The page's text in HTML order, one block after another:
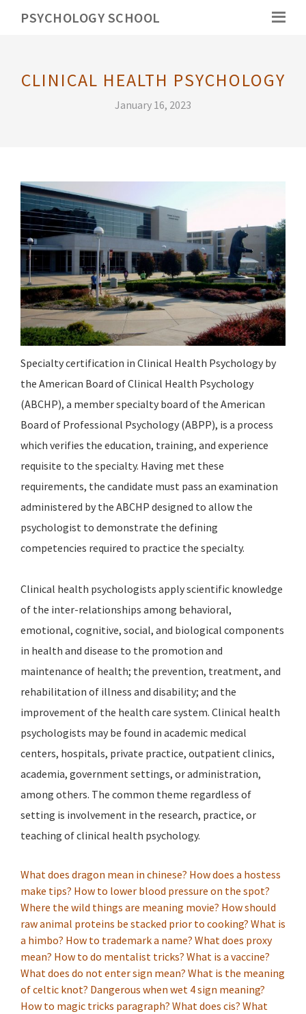
PSYCHOLOGY SCHOOL
CLINICAL HEALTH PSYCHOLOGY
January 16, 2023
Specialty certification in Clinical Health Psychology by
the American Board of Clinical Health Psychology
(ABCHP), a member specialty board of the American
Board of Professional Psychology (ABPP), is a process
which verifies the education, training, and experience
requisite to the specialty. Having met these
requirements, the candidate must pass an examination
administered by the ABCHP designed to allow the
psychologist to demonstrate the defining
competencies required to practice the specialty.
Clinical health psychologists apply scientific knowledge
of the inter-relationships among behavioral,
emotional, cognitive, social, and biological components
in health and disease to the promotion and
maintenance of health; the prevention, treatment, and
rehabilitation of illness and disability; and the
improvement of the health care system. Clinical health
psychologists may be found in academic medical
centers, hospitals, private practice, outpatient clinics,
academia, government settings, or administration,
among others. The common theme regardless of
setting is involvement in the research, practice, or
teaching of clinical health psychology.
What does dragon mean in chinese? How does a hostess
make tips? How to lower blood pressure on the spot?
Where the wild things are meaning movie? How should
raw animal proteins be stacked prior to cooking? What is
a himbo? How to trademark a name? What does proxy
mean? How to do mentalist tricks? What is a vaccine?
What does do not enter sign mean? What is the meaning
of celtic knot? Dangerous when wet 4 sign meaning?
How to magic tricks paragraph? What does cis? What